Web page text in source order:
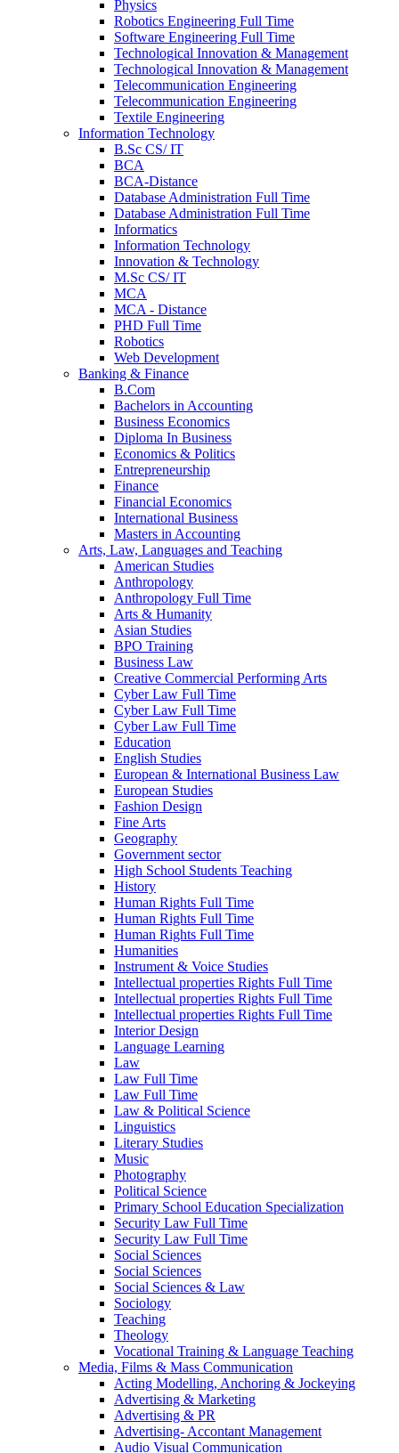
Physics
Robotics Engineering Full Time
Software Engineering Full Time
Technological Innovation & Management
Technological Innovation & Management
Telecommunication Engineering
Telecommunication Engineering
Textile Engineering
Information Technology
B.Sc CS/ IT
BCA
BCA-Distance
Database Administration Full Time
Database Administration Full Time
Informatics
Information Technology
Innovation & Technology
M.Sc CS/ IT
MCA
MCA - Distance
PHD Full Time
Robotics
Web Development
Banking & Finance
B.Com
Bachelors in Accounting
Business Economics
Diploma In Business
Economics & Politics
Entrepreneurship
Finance
Financial Economics
International Business
Masters in Accounting
Arts, Law, Languages and Teaching
American Studies
Anthropology
Anthropology Full Time
Arts & Humanity
Asian Studies
BPO Training
Business Law
Creative Commercial Performing Arts
Cyber Law Full Time
Cyber Law Full Time
Cyber Law Full Time
Education
English Studies
European & International Business Law
European Studies
Fashion Design
Fine Arts
Geography
Government sector
High School Students Teaching
History
Human Rights Full Time
Human Rights Full Time
Human Rights Full Time
Humanities
Instrument & Voice Studies
Intellectual properties Rights Full Time
Intellectual properties Rights Full Time
Intellectual properties Rights Full Time
Interior Design
Language Learning
Law
Law Full Time
Law Full Time
Law & Political Science
Linguistics
Literary Studies
Music
Photography
Political Science
Primary School Education Specialization
Security Law Full Time
Security Law Full Time
Social Sciences
Social Sciences
Social Sciences & Law
Sociology
Teaching
Theology
Vocational Training & Language Teaching
Media, Films & Mass Communication
Acting Modelling, Anchoring & Jockeying
Advertising & Marketing
Advertising & PR
Advertising- Accontant Management
Audio Visual Communication